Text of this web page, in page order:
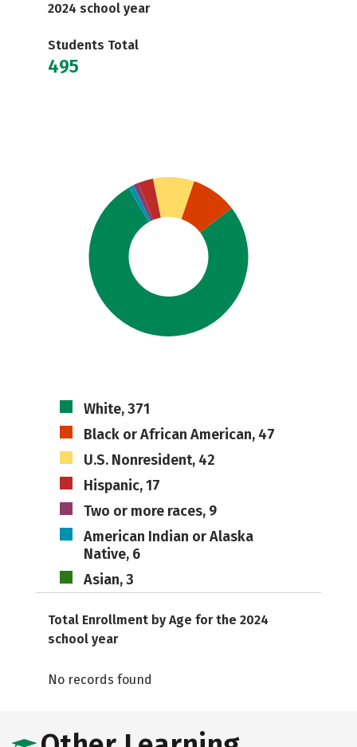
2024 school year
Students Total
495
White, 371
Black or African American, 47
U.S. Nonresident, 42
Hispanic, 17
Two or more races, 9
American Indian or Alaska
Native, 6
Asian, 3
Total Enrollment by Age for the 2024
school year
No records found